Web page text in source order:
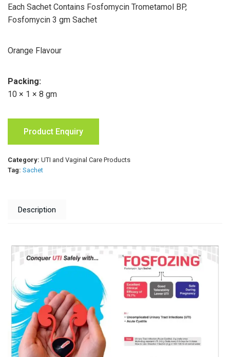
Each Sachet Contains Fosfomycin Trometamol BP,
Fosfomycin 3 gm Sachet
Orange Flavour
Packing:
10 × 1 × 8 gm
Product Enquiry
Category: UTI and Vaginal Care Products
Tag: Sachet
Description